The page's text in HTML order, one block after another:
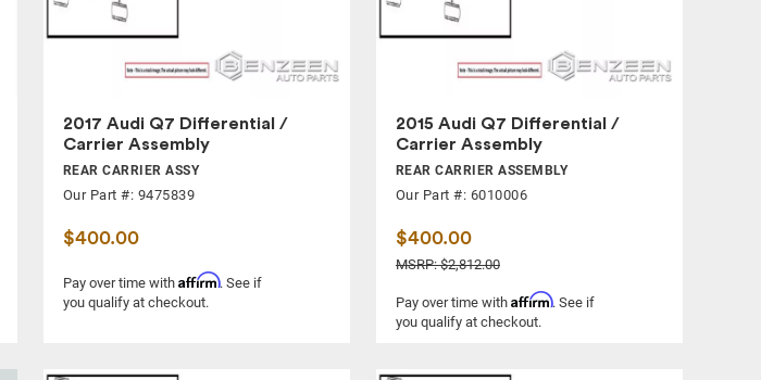
2017 Audi Q7 Differential /
Carrier Assembly
REAR CARRIER ASSY
Our Part #: 9475839
$400.00
Pay over time with Affirm. See if
you qualify at checkout.
2015 Audi Q7 Differential /
Carrier Assembly
REAR CARRIER ASSEMBLY
Our Part #: 6010006
$400.00
MSRP: $2,812.00
Pay over time with Affirm. See if
you qualify at checkout.